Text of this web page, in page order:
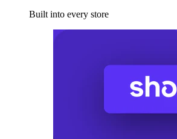
Built into every store